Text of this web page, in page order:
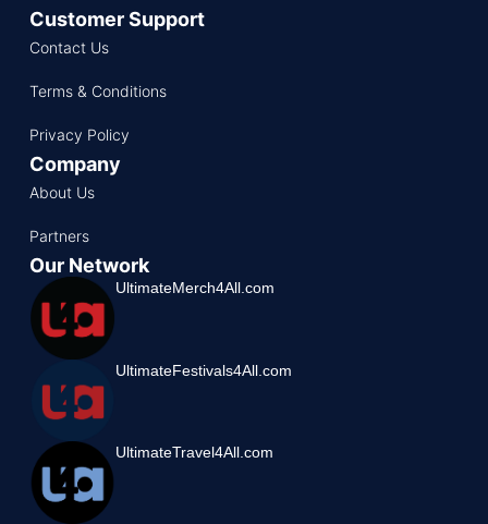
Customer Support
Contact Us
Terms & Conditions
Privacy Policy
Company
About Us
Partners
Our Network
UltimateMerch4All.com
UltimateFestivals4All.com
UltimateTravel4All.com